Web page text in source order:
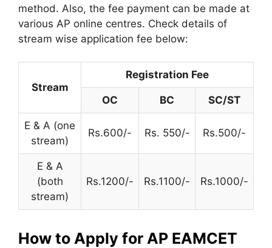
method. Also, the fee payment can be made at
various AP online centres. Check details of
stream wise application fee below:
Stream
Registration Fee
OC BC SC/ST
E & A (one
stream)
Rs.600/- Rs. 550/- Rs.500/-
E & A
(both
stream)
Rs.1200/- Rs.1100/- Rs.1000/-
How to Apply for AP EAMCET